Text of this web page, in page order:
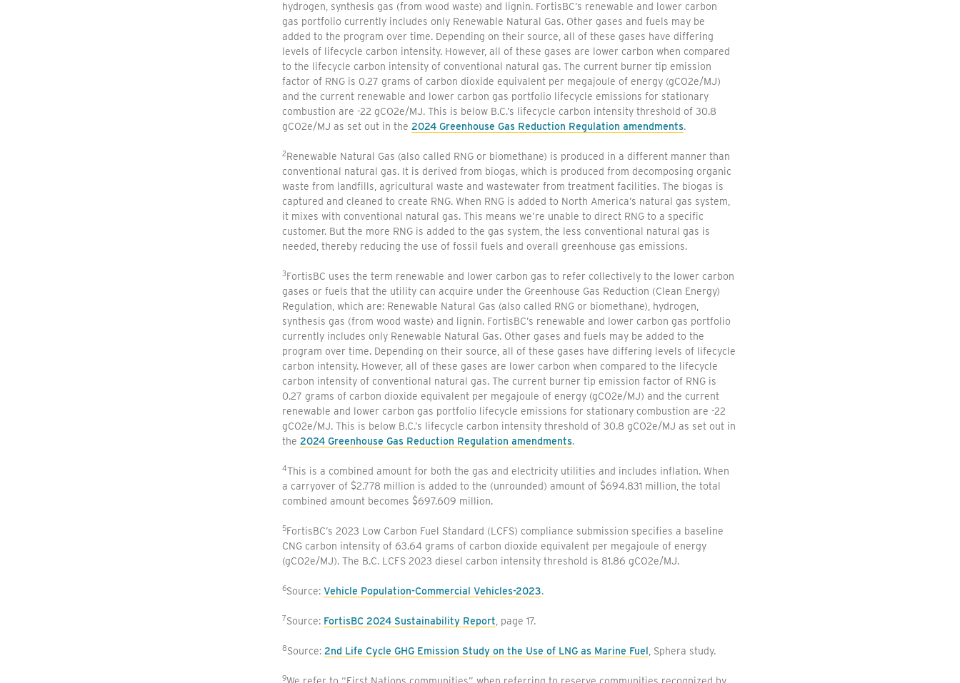
hydrogen, synthesis gas (from wood waste) and lignin. FortisBC’s renewable and lower carbon
gas portfolio currently includes only Renewable Natural Gas. Other gases and fuels may be
added to the program over time. Depending on their source, all of these gases have differing
levels of lifecycle carbon intensity. However, all of these gases are lower carbon when compared
to the lifecycle carbon intensity of conventional natural gas. The current burner tip emission
factor of RNG is 0.27 grams of carbon dioxide equivalent per megajoule of energy (gCO2e/MJ)
and the current renewable and lower carbon gas portfolio lifecycle emissions for stationary
combustion are -22 gCO2e/MJ. This is below B.C.’s lifecycle carbon intensity threshold of 30.8
gCO2e/MJ as set out in the 2024 Greenhouse Gas Reduction Regulation amendments.
2Renewable Natural Gas (also called RNG or biomethane) is produced in a different manner than
conventional natural gas. It is derived from biogas, which is produced from decomposing organic
waste from landfills, agricultural waste and wastewater from treatment facilities. The biogas is
captured and cleaned to create RNG. When RNG is added to North America’s natural gas system,
it mixes with conventional natural gas. This means we’re unable to direct RNG to a specific
customer. But the more RNG is added to the gas system, the less conventional natural gas is
needed, thereby reducing the use of fossil fuels and overall greenhouse gas emissions.
3FortisBC uses the term renewable and lower carbon gas to refer collectively to the lower carbon
gases or fuels that the utility can acquire under the Greenhouse Gas Reduction (Clean Energy)
Regulation, which are: Renewable Natural Gas (also called RNG or biomethane), hydrogen,
synthesis gas (from wood waste) and lignin. FortisBC’s renewable and lower carbon gas portfolio
currently includes only Renewable Natural Gas. Other gases and fuels may be added to the
program over time. Depending on their source, all of these gases have differing levels of lifecycle
carbon intensity. However, all of these gases are lower carbon when compared to the lifecycle
carbon intensity of conventional natural gas. The current burner tip emission factor of RNG is
0.27 grams of carbon dioxide equivalent per megajoule of energy (gCO2e/MJ) and the current
renewable and lower carbon gas portfolio lifecycle emissions for stationary combustion are -22
gCO2e/MJ. This is below B.C.’s lifecycle carbon intensity threshold of 30.8 gCO2e/MJ as set out in
the 2024 Greenhouse Gas Reduction Regulation amendments.
4This is a combined amount for both the gas and electricity utilities and includes inflation. When
a carryover of $2.778 million is added to the (unrounded) amount of $694.831 million, the total
combined amount becomes $697.609 million.
5FortisBC’s 2023 Low Carbon Fuel Standard (LCFS) compliance submission specifies a baseline
CNG carbon intensity of 63.64 grams of carbon dioxide equivalent per megajoule of energy
(gCO2e/MJ). The B.C. LCFS 2023 diesel carbon intensity threshold is 81.86 gCO2e/MJ.
6Source: Vehicle Population-Commercial Vehicles-2023.
7Source: FortisBC 2024 Sustainability Report , page 17.
8Source: 2nd Life Cycle GHG Emission Study on the Use of LNG as Marine Fuel , Sphera study.
9